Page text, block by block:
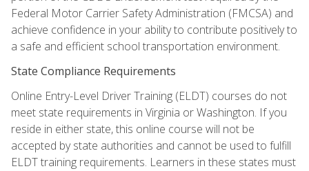
Federal Motor Carrier Safety Administration (FMCSA) and
achieve confidence in your ability to contribute positively to
a safe and efficient school transportation environment.
State Compliance Requirements
Online Entry-Level Driver Training (ELDT) courses do not
meet state requirements in Virginia or Washington. If you
reside in either state, this online course will not be
accepted by state authorities and cannot be used to fulfill
ELDT training requirements. Learners in these states must